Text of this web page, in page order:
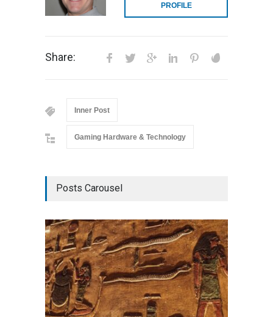
PROFILE
Share:
Inner Post
Gaming Hardware & Technology
Posts Carousel